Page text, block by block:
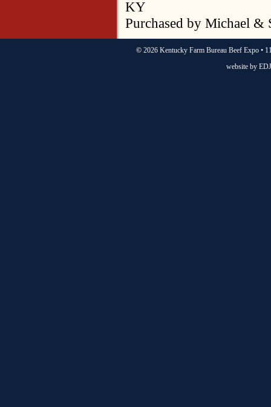
KY
Purchased by Michael
© 2026 Kentucky Farm Bureau Beef Expo •
website by